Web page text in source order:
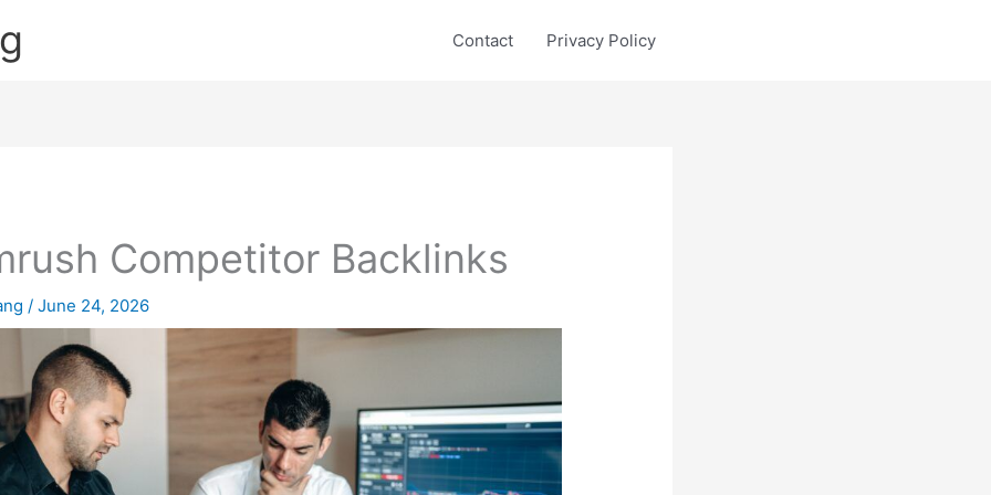
Contact Privacy Policy
Competitor Backlinks
/June 24, 2026